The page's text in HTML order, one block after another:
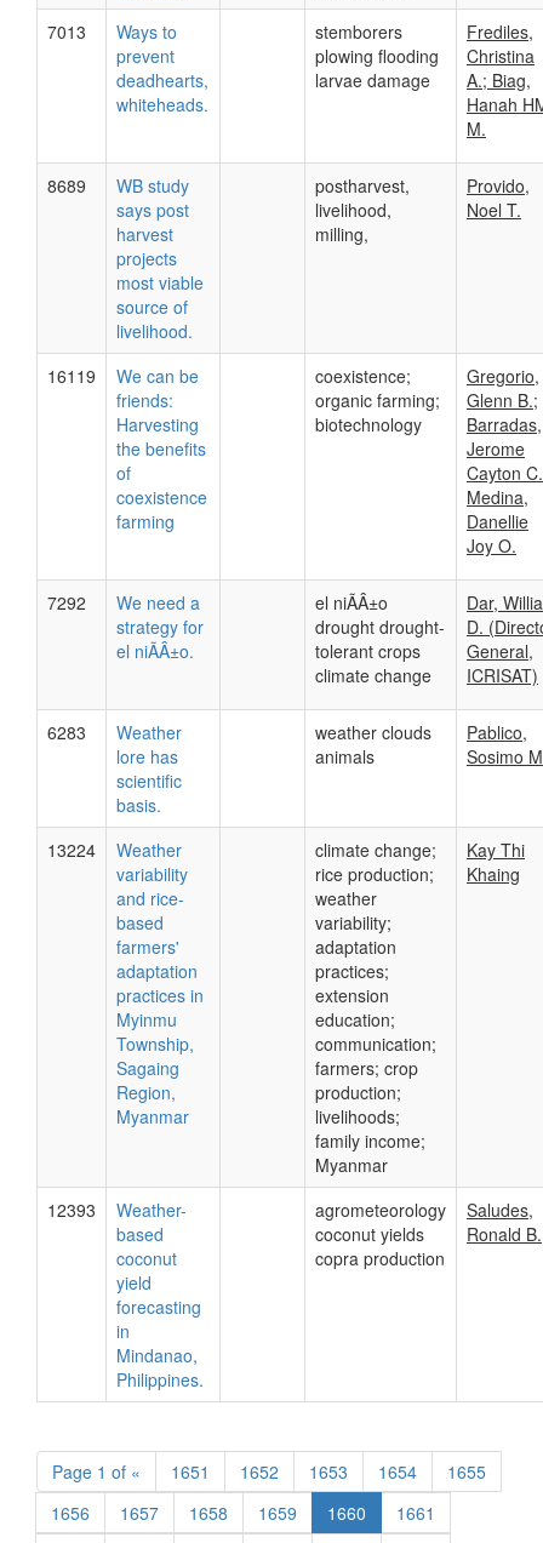
7013
Ways to
prevent
deadhearts,
whiteheads.
stemborers
plowing flooding
larvae damage
Frediles,
Christina
A.; Biag,
Hanah
M.
8689
WB study
says post
harvest
projects
most viable
source of
livelihood.
postharvest,
livelihood,
milling,
Provido,
Noel T.
16119
We can be
friends:
Harvesting
the benefits
of
coexistence
farming
coexistence;
organic farming;
biotechnology
Gregorio,
Glenn B.;
Barradas,
Jerome
Cayton
Medina,
Danellie
Joy O.
7292
We need a
strategy for
el niÃÂ±o.
el niÃÂ±o
drought drought-
tolerant crops
climate change
Dar,
D.
General,
ICRISAT)
6283
Weather
lore has
scientific
basis.
weather clouds
animals
Pablico,
Sosimo
13224
Weather
variability
and rice-
based
farmers'
adaptation
practices in
Myinmu
Township,
Sagaing
Region,
Myanmar
climate change;
rice production;
weather
variability;
adaptation
practices;
extension
education;
communication;
farmers; crop
production;
livelihoods;
family income;
Myanmar
Kay Thi
Khaing
12393
Weather-
based
coconut
yield
forecasting
in
Mindanao,
Philippines.
agrometeorology
coconut yields
copra production
Saludes,
Ronald B.
Page 1 of « 1651 1652 1653 1654
1655
1656
1657 1658 1659 1660
1661